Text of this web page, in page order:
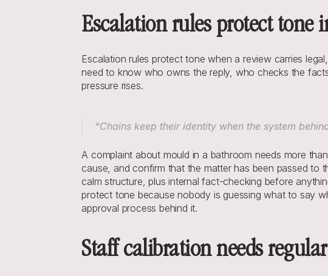
Escalation rules protect tone
Escalation rules protect tone when a review carries
need to know who owns the reply, who checks the
pressure rises.
“Chains keep their identity when the system
A complaint about mould in a bathroom needs more
cause, and confirm that the matter has been passed to
calm structure, plus internal fact-checking before
protect tone because nobody is guessing what to say
approval process behind it.
Staff calibration needs